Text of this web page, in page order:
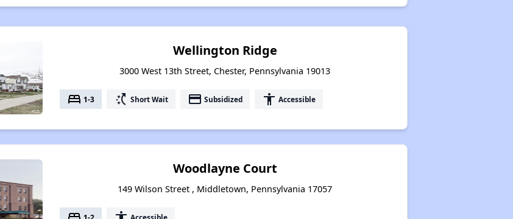
Wellington Ridge
3000 West 13th Street, Chester, Pennsylvania 19013
bed 1-3 switch_access_shortcut Short Wait payment Subsidized accessibility Accessible
Woodlayne Court
149 Wilson Street , Middletown, Pennsylvania 17057
1-2 Accessible